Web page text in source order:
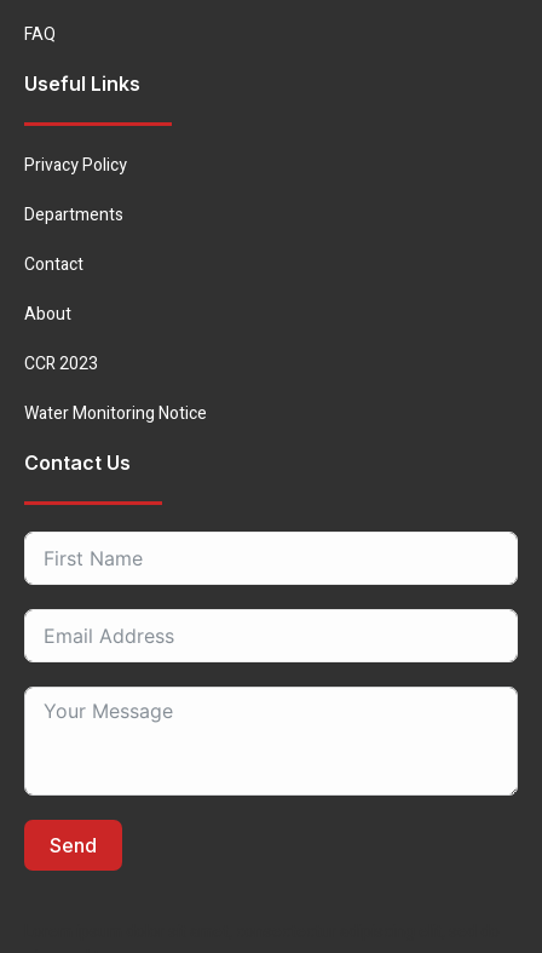
FAQ
Useful Links
Privacy Policy
Departments
Contact
About
CCR 2023
Water Monitoring Notice
Contact Us
Send